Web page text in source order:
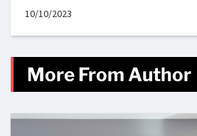
10/10/2023
More From Author